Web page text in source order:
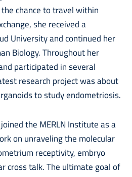
chance to travel within
she received a
University and continued her
Biology. Throughout her
participated in several
research project was about
to study endometriosis.
the MERLN Institute as a
on unraveling the molecular
receptivity, embryo
cross talk. The ultimate goal of